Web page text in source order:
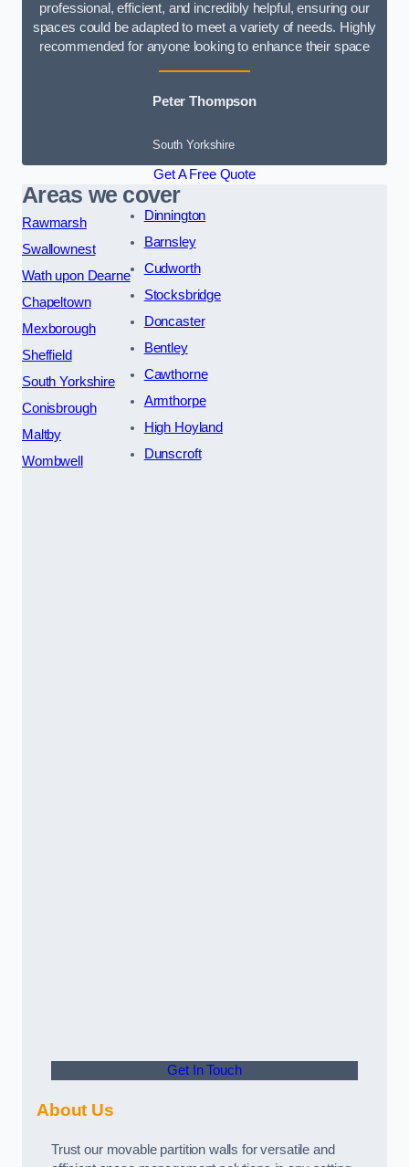
professional, efficient, and incredibly helpful, ensuring our
spaces could be adapted to meet a variety of needs. Highly
recommended for anyone looking to enhance their space
Peter Thompson
South Yorkshire
Get A Free Quote
Areas we cover
Rawmarsh
Swallownest
Wath upon Dearne
Chapeltown
Mexborough
Sheffield
South Yorkshire
Conisbrough
Maltby
Wombwell
Dinnington
Barnsley
Cudworth
Stocksbridge
Doncaster
Bentley
Cawthorne
Armthorpe
High Hoyland
Dunscroft
Get In Touch
About Us
Trust our movable partition walls for versatile and